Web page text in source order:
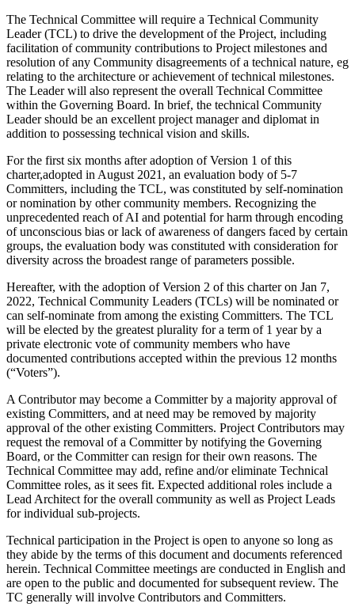
The Technical Committee will require a Technical Community
Leader (TCL) to drive the development of the Project, including
facilitation of community contributions to Project milestones and
resolution of any Community disagreements of a technical nature, eg
relating to the architecture or achievement of technical milestones.
The Leader will also represent the overall Technical Committee
within the Governing Board. In brief, the technical Community
Leader should be an excellent project manager and diplomat in
addition to possessing technical vision and skills.
For the first six months after adoption of Version 1 of this
charter,adopted in August 2021, an evaluation body of 5-7
Committers, including the TCL, was constituted by self-nomination
or nomination by other community members. Recognizing the
unprecedented reach of AI and potential for harm through encoding
of unconscious bias or lack of awareness of dangers faced by certain
groups, the evaluation body was constituted with consideration for
diversity across the broadest range of parameters possible.
Hereafter, with the adoption of Version 2 of this charter on Jan 7,
2022, Technical Community Leaders (TCLs) will be nominated or
can self-nominate from among the existing Committers. The TCL
will be elected by the greatest plurality for a term of 1 year by a
private electronic vote of community members who have
documented contributions accepted within the previous 12 months
(“Voters”).
A Contributor may become a Committer by a majority approval of
existing Committers, and at need may be removed by majority
approval of the other existing Committers. Project Contributors may
request the removal of a Committer by notifying the Governing
Board, or the Committer can resign for their own reasons. The
Technical Committee may add, refine and/or eliminate Technical
Committee roles, as it sees fit. Expected additional roles include a
Lead Architect for the overall community as well as Project Leads
for individual sub-projects.
Technical participation in the Project is open to anyone so long as
they abide by the terms of this document and documents referenced
herein. Technical Committee meetings are conducted in English and
are open to the public and documented for subsequent review. The
TC generally will involve Contributors and Committers.